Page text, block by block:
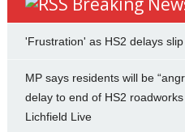
'Frustration' as HS2 delays
MP says residents will be
delay to end of HS2
Lichfield Live